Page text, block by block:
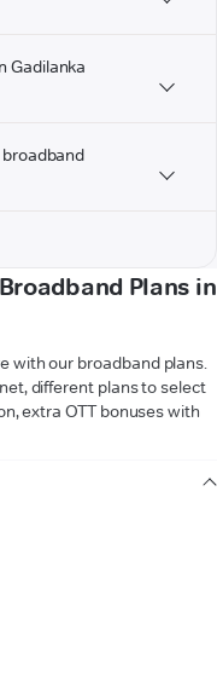
Gadilanka
Plans in
with our broadband plans.
different plans to select
extra OTT bonuses with